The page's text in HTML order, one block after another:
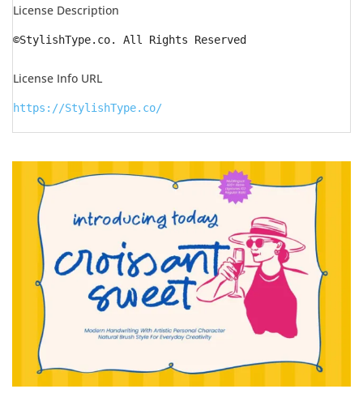
License Description
©StylishType.co. All Rights Reserved
License Info URL
https://StylishType.co/